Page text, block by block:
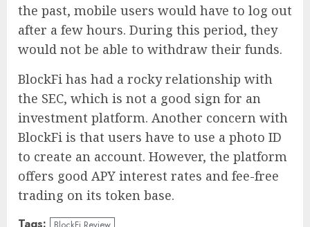
the past, mobile users would have to log out
after a few hours. During this period, they
would not be able to withdraw their funds.
BlockFi has had a rocky relationship with
the SEC, which is not a good sign for an
investment platform. Another concern with
BlockFi is that users have to use a photo ID
to create an account. However, the platform
offers good APY interest rates and fee-free
trading on its token base.
Tags: